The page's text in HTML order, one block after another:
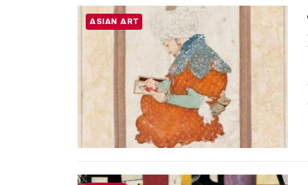
MASTERPIECE STORIES
MASTERPIECE STORIES